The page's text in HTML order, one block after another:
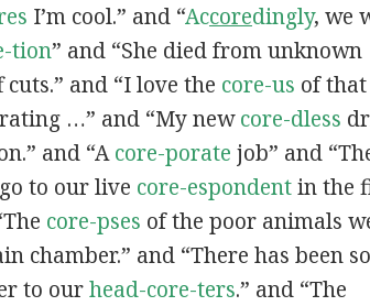
I’m cool.” and “Accoredingly, we
tion” and “She died from unknown
and “I love the core-us of that
…” and “My newcore-dless
and “Acore-porate job” and
to our live core-espondentin the
core-pses of the poor animals
chamber.” and “There has been
to ourhead-core-ters.” and “The